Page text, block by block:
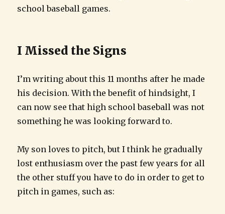
school baseball games.
I Missed the Signs
I’m writing about this 11 months after he made
his decision. With the benefit of hindsight, I
can now see that high school baseball was not
something he was looking forward to.
My son loves to pitch, but I think he gradually
lost enthusiasm over the past few years for all
the other stuff you have to do in order to get to
pitch in games, such as: